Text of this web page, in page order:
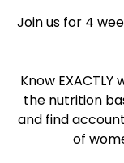
Join us for 4
Know
the nutrition
and find
of